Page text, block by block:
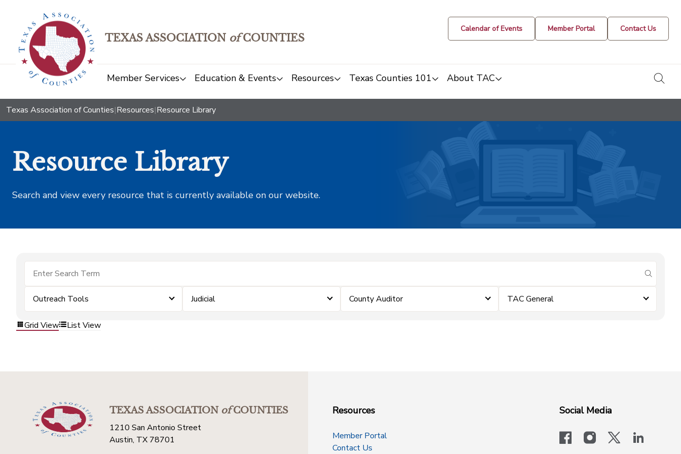
TEXAS ASSOCIATION ofCOUNTIES
Calendar of Events Member Portal Contact Us
Member Services Education & Events Resources Texas Counties 101 About TAC
Texas Association of Counties|Resources|Resource Library
Resource Library
Search and view every resource that is currently available on our website.
submit
Outreach Tools Judicial County Auditor TAC General
Grid View List View
TEXAS ASSOCIATIONofCOUNTIES
1210 San Antonio Street
Austin, TX 78701
Resources
Member Portal
Contact Us
Social Media
facebookinstagram
x-logo-